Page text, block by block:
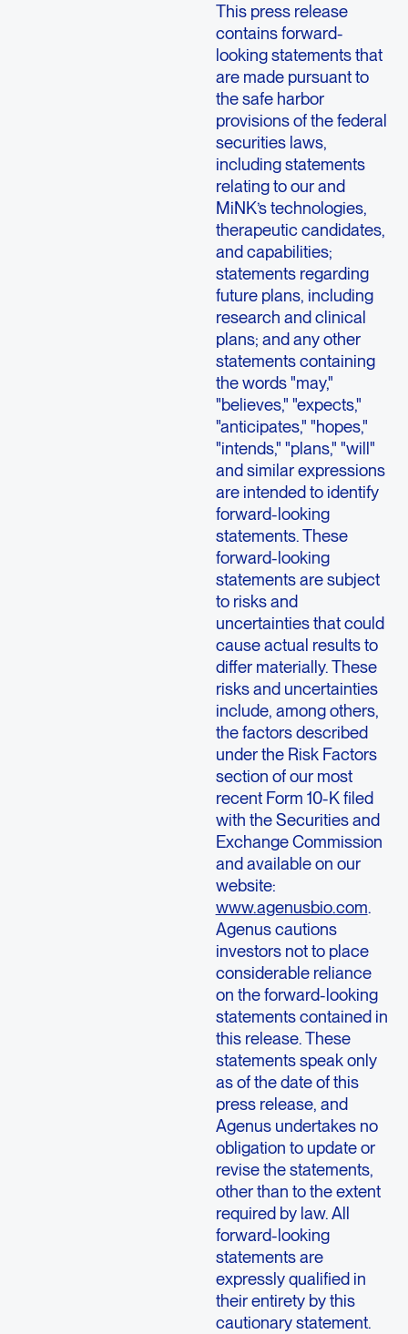
This press release
contains forward-
looking statements that
are made pursuant to
the safe harbor
provisions of the federal
securities laws,
including statements
relating to our and
MiNK’s technologies,
therapeutic candidates,
and capabilities;
statements regarding
future plans, including
research and clinical
plans; and any other
statements containing
the words "may,"
"believes," "expects,"
"anticipates," "hopes,"
"intends," "plans," "will"
and similar expressions
are intended to identify
forward-looking
statements. These
forward-looking
statements are subject
to risks and
uncertainties that could
cause actual results to
differ materially. These
risks and uncertainties
include, among others,
the factors described
under the Risk Factors
section of our most
recent Form 10-K filed
with theSecurities and
Exchange Commission
and available on our
website:
www.agenusbio.com.
Agenuscautions
investors not to place
considerable reliance
on the forward-looking
statements contained in
this release. These
statements speak only
as of the date of this
press release, and
Agenusundertakes no
obligation to update or
revise the statements,
other than to the extent
required by law. All
forward-looking
statements are
expressly qualified in
their entirety by this
cautionary statement.